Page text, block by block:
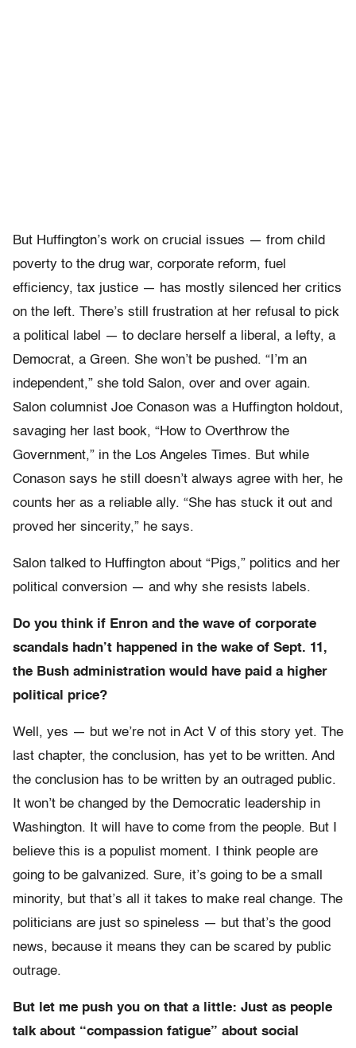
But Huffington’s work on crucial issues — from child
poverty to the drug war, corporate reform, fuel
efficiency, tax justice — has mostly silenced her critics
on the left. There’s still frustration at her refusal to pick
a political label — to declare herself a liberal, a lefty, a
Democrat, a Green. She won’t be pushed. “I’m an
independent,” she told Salon, over and over again.
Salon columnist Joe Conason was a Huffington holdout,
savaging her last book, “How to Overthrow the
Government,” in the Los Angeles Times. But while
Conason says he still doesn’t always agree with her, he
counts her as a reliable ally. “She has stuck it out and
proved her sincerity,” he says.
Salon talked to Huffington about “Pigs,” politics and her
political conversion — and why she resists labels.
Do you think if Enron and the wave of corporate
scandals hadn’t happened in the wake of Sept. 11,
the Bush administration would have paid a higher
political price?
Well, yes — but we’re not in Act V of this story yet. The
last chapter, the conclusion, has yet to be written. And
the conclusion has to be written by an outraged public.
It won’t be changed by the Democratic leadership in
Washington. It will have to come from the people. But I
believe this is a populist moment. I think people are
going to be galvanized. Sure, it’s going to be a small
minority, but that’s all it takes to make real change. The
politicians are just so spineless — but that’s the good
news, because it means they can be scared by public
outrage.
But let me push you on that a little: Just as people
talk about “compassion fatigue” about social